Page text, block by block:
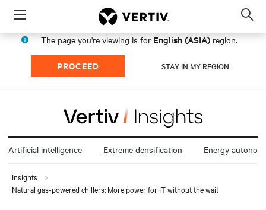
Menu
The page you're viewing is for English (ASIA) region.
PROCEED STAY IN MY REGION
Artificial intelligence Extreme densification Energy
Insights
Natural gas-powered chillers: More power for IT without the wait